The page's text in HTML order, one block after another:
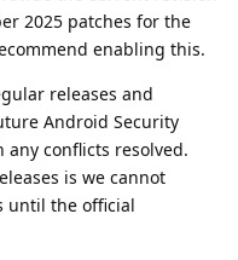
2025 patches for the
enabling this.
releases and
Android Security
conflicts resolved.
is we cannot
until the official